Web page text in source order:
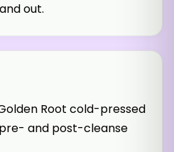
out.
Root cold-pressed
and post-cleanse